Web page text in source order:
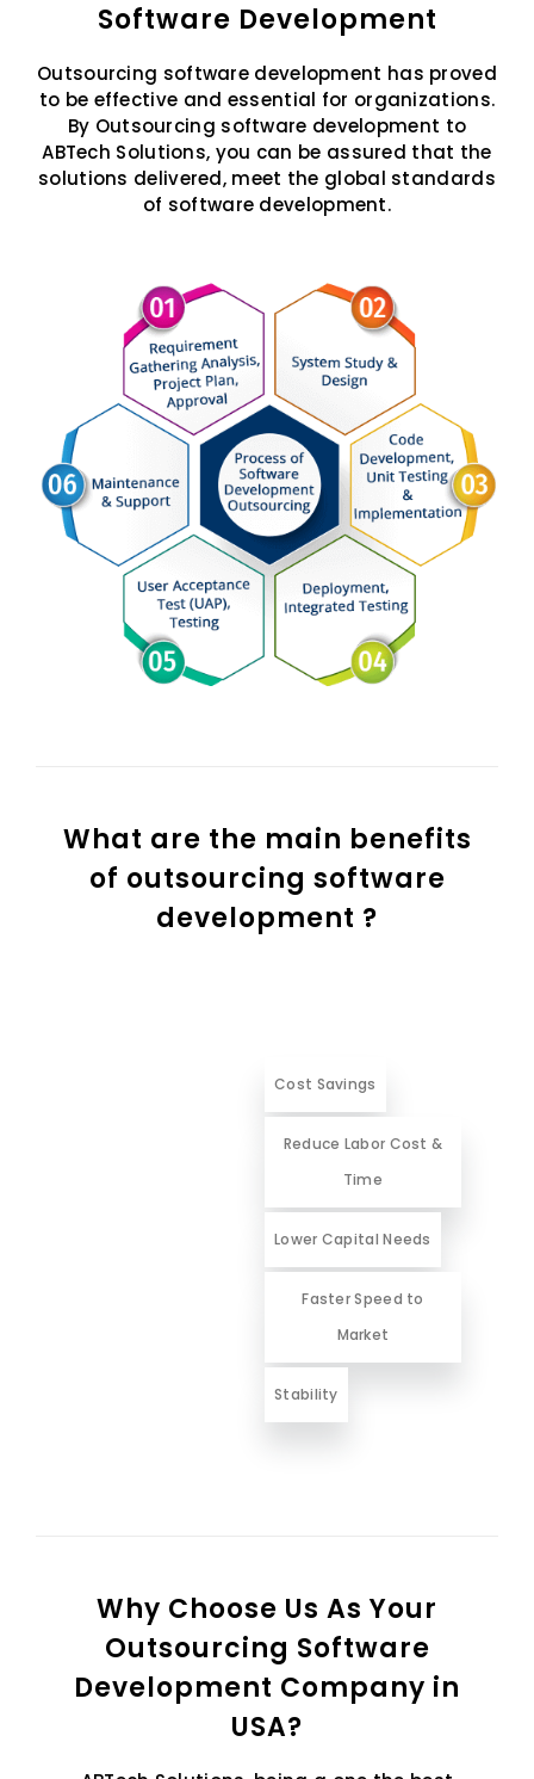
Software Development
Outsourcing software development has proved
to be effective and essential for organizations.
By Outsourcing software development to
ABTech Solutions, you can be assured that the
solutions delivered, meet the global standards
of software development.
What are the main benefits
of outsourcing software
development ?
Cost Savings
Reduce Labor Cost &
Time
Lower Capital Needs
Faster Speed to
Market
Stability
Why Choose Us As Your
Outsourcing Software
Development Company in
USA?